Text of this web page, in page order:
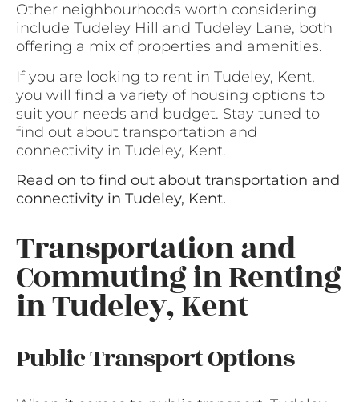
Other neighbourhoods worth considering
include Tudeley Hill and Tudeley Lane, both
offering a mix of properties and amenities.
If you are looking to rent in Tudeley, Kent,
you will find a variety of housing options to
suit your needs and budget. Stay tuned to
find out about transportation and
connectivity in Tudeley, Kent.
Read on to find out about transportation and
connectivity in Tudeley, Kent.
Transportation and
Commuting in Renting
in Tudeley, Kent
Public Transport Options